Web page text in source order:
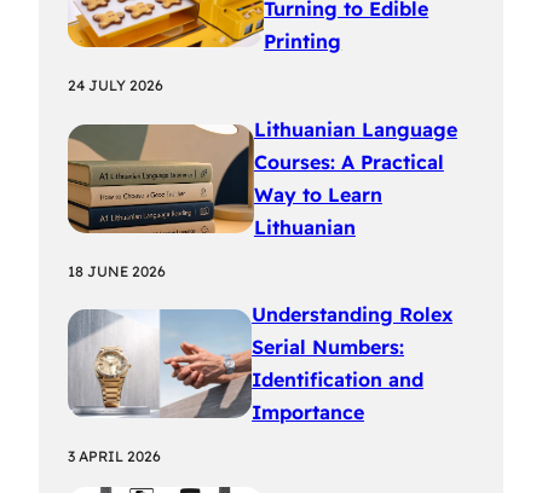
Turning to Edible
Printing
24 JULY 2026
Lithuanian Language
Courses: A Practical
Way to Learn
Lithuanian
18 JUNE 2026
Understanding Rolex
Serial Numbers:
Identification and
Importance
3 APRIL 2026